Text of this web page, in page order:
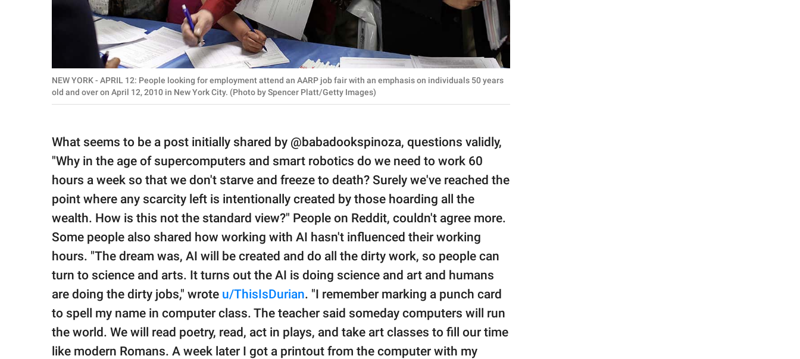
NEW YORK - APRIL 12: People looking for employment attend an AARP job fair with an emphasis on individuals 50 years
old and over on April 12, 2010 in New York City. (Photo by Spencer Platt/Getty Images)
What seems to be a post initially shared by @babadookspinoza, questions validly,
"Why in the age of supercomputers and smart robotics do we need to work 60
hours a week so that we don't starve and freeze to death? Surely we've reached the
point where any scarcity left is intentionally created by those hoarding all the
wealth. How is this not the standard view?" People on Reddit, couldn't agree more.
Some people also shared how working with AI hasn't influenced their working
hours. "The dream was, AI will be created and do all the dirty work, so people can
turn to science and arts. It turns out the AI is doing science and art and humans
are doing the dirty jobs," wrote u/ThisIsDurian. "I remember marking a punch card
to spell my name in computer class. The teacher said someday computers will run
the world. We will read poetry, read, act in plays, and take art classes to fill our time
like modern Romans. A week later I got a printout from the computer with my